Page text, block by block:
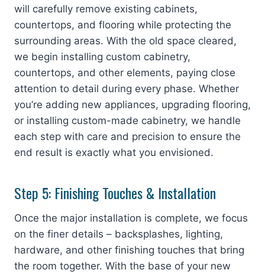
will carefully remove existing cabinets,
countertops, and flooring while protecting the
surrounding areas. With the old space cleared,
we begin installing custom cabinetry,
countertops, and other elements, paying close
attention to detail during every phase. Whether
you’re adding new appliances, upgrading flooring,
or installing custom-made cabinetry, we handle
each step with care and precision to ensure the
end result is exactly what you envisioned.
Step 5: Finishing Touches & Installation
Once the major installation is complete, we focus
on the finer details – backsplashes, lighting,
hardware, and other finishing touches that bring
the room together. With the base of your new